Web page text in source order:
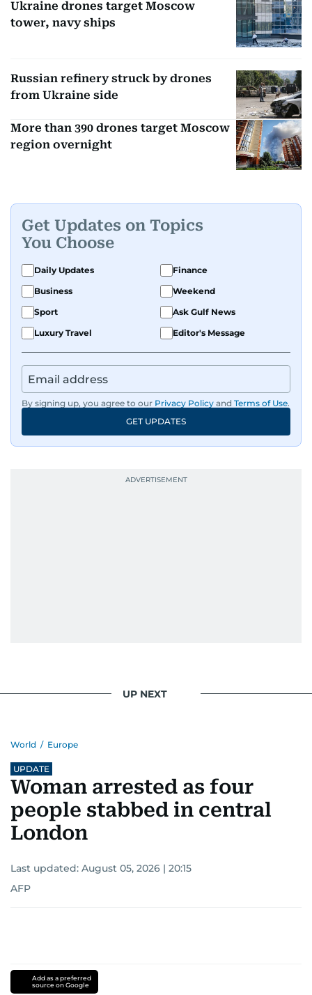
Ukraine drones target Moscow
tower, navy ships
Russian refinery struck by drones
from Ukraine side
More than 390 drones target Moscow
region overnight
Get Updates on Topics
You Choose
Daily Updates
Finance
Business
Weekend
Sport
Ask Gulf News
Luxury Travel
Editor's Message
By signing up, you agree to our Privacy Policy and Terms of Use.
GET UPDATES
UP NEXT
World / Europe
UPDATE
Woman arrested as four
people stabbed in central
London
Last updated: August 05, 2026 | 20:15
AFP
Add as a preferred
source on Google